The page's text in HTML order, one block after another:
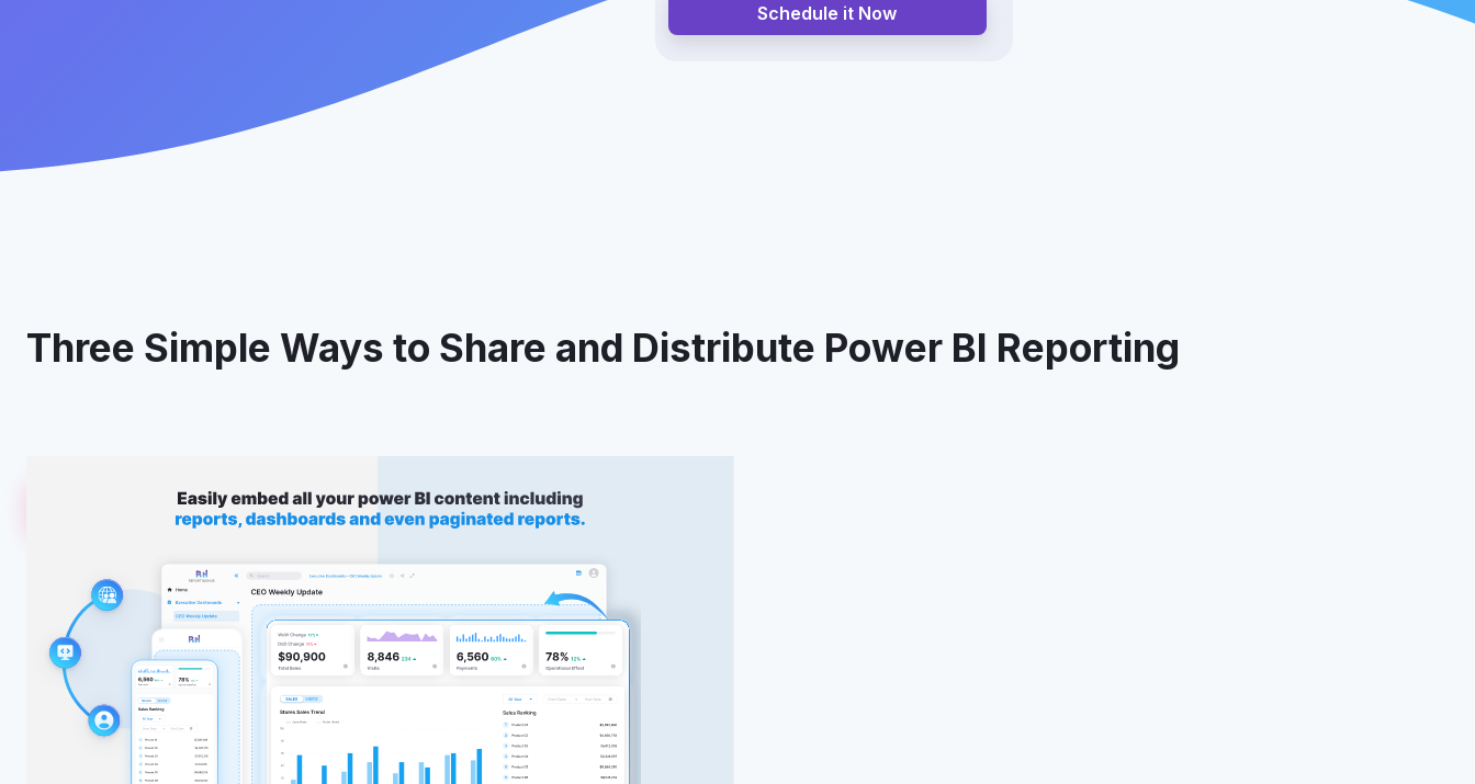
Schedule it Now
Three Simple Ways to Share and Distribute Power BI Reporting
Embed
Seamlessly embed any Power BI content—reports, dashboards, or paginated
reports—directly into your Reporting Hub portal or existing applications. Perfect for
delivering interactive, on-demand analytics inside the platforms your users already